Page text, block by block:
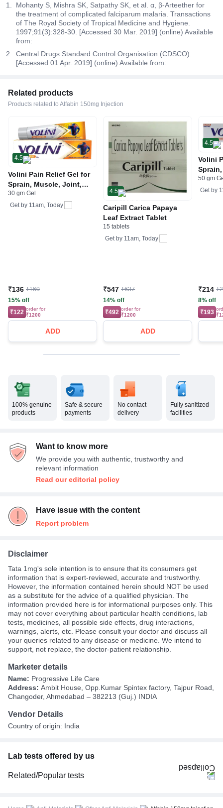
Mohanty S, Mishra SK, Satpathy SK, et al. α, β-Arteether for
the treatment of complicated falciparum malaria. Transactions
of The Royal Society of Tropical Medicine and Hygiene.
1997;91(3):328-30. [Accessed 30 Mar. 2019] (online) Available
from:
Central Drugs Standard Control Organisation (CDSCO).
[Accessed 01 Apr. 2019] (online) Available from:
Related products
Products related to Alfabin 150mg Injection
4.5
Volini Pain Relief Gel for
Sprain, Muscle, Joint,
Neck & Low Back Pain |
Bone, Joint & Muscle
30 gm Gel
Get by 11am, Today
₹136 ₹160
15% off
₹122 order for
₹1200
ADD
4.5
Caripill Carica Papaya
Leaf Extract Tablet
15 tablets
Get by 11am, Today
₹547 ₹637
14% off
₹492 order for
₹1200
ADD
4.5
Volini
Neck
Bone,
50 gm
Get by
₹214
8% off
₹193
100% genuine
products
Safe & secure
payments
No contact
delivery
Fully sanitized
facilities
Want to know more
We provide you with authentic, trustworthy and
relevant information
Read our editorial policy
Have issue with the content
Report problem
Disclaimer
Tata 1mg's sole intention is to ensure that its consumers get
information that is expert-reviewed, accurate and trustworthy.
However, the information contained herein should NOT be used
as a substitute for the advice of a qualified physician. The
information provided here is for informational purposes only. This
may not cover everything about particular health conditions, lab
tests, medicines, all possible side effects, drug interactions,
warnings, alerts, etc. Please consult your doctor and discuss all
your queries related to any disease or medicine. We intend to
support, not replace, the doctor-patient relationship.
Marketer details
Name: Progressive Life Care
Address: Ambit House, Opp.Kumar Spintex factory, Tajpur Road,
Changoder, Ahmedabad – 382213 (Guj.) INDIA
Vendor Details
Country of origin: India
Lab tests offered by us
Related/Popular tests
FBS (Fasting Blood Sugar)